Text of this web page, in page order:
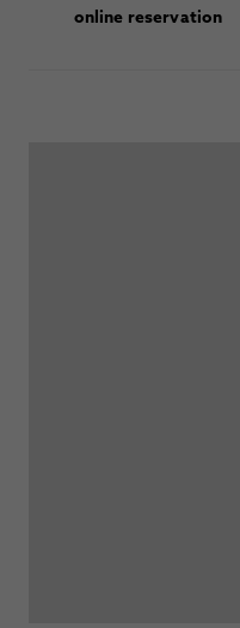
online reservation